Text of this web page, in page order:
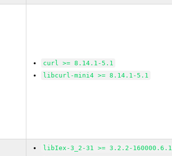
curl >= 8.14.1-5.1
libcurl-mini4 >= 8.14.1-5.1
libIex-3_2-31 >= 3.2.2-160000.6.1